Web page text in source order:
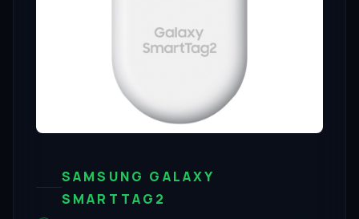
SAMSUNG GALAXY
SMARTTAG2